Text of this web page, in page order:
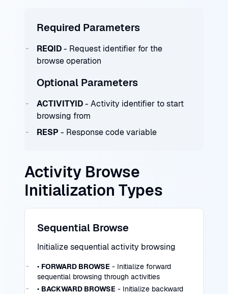
Required Parameters
REQID- Request identifier for the
browse operation
Optional Parameters
ACTIVITYID- Activity identifier to start
browsing from
RESP - Response code variable
Activity Browse
Initialization Types
Sequential Browse
Initialize sequential activity browsing
• FORWARD BROWSE - Initialize forward
sequential browsing through activities
• BACKWARD BROWSE - Initialize backward